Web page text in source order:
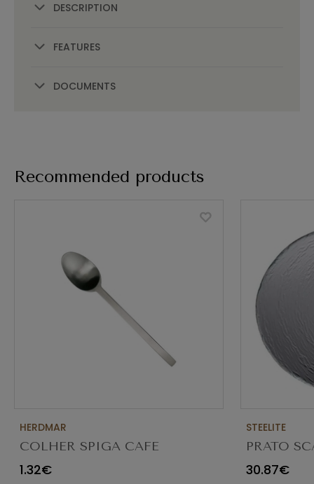
DESCRIPTION
FEATURES
DOCUMENTS
Recommended products
HERDMAR
COLHER SPIGA CAFE
1.32€
STEELITE
PRATO
30.87€